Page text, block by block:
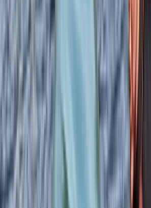
Shannon Murie
★★★★★
Amazing experience. Izzy and Cam
knowledgable and good chat.
provided which was very handy. We
recommending to friends when they
★★★★★
We had a great time in the Uig may